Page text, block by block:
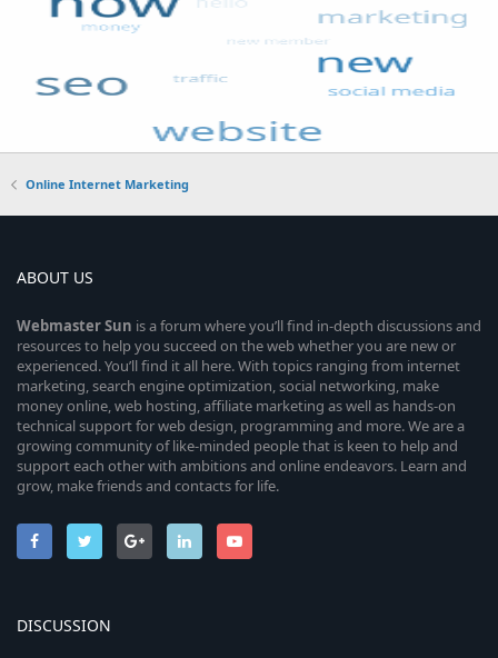
Online Internet Marketing
ABOUT US
WebmasterSun is a forum where you’ll find in-depth discussions and
resources to help you succeed on the web whether you are new or
experienced. You’ll find it all here. With topics ranging from internet
marketing, search engine optimization, social networking, make
money online, web hosting, affiliate marketing as well as hands-on
technical support for web design, programming and more. We are a
growing community of like-minded people that is keen to help and
support each other with ambitions and online endeavors. Learn and
grow, make friends and contacts for life.
DISCUSSION